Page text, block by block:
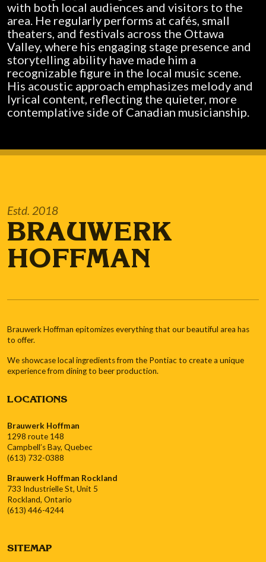
with both local audiences and visitors to the
area. He regularly performs at cafés, small
theaters, and festivals across the Ottawa
Valley, where his engaging stage presence and
storytelling ability have made him a
recognizable figure in the local music scene.
His acoustic approach emphasizes melody and
lyrical content, reflecting the quieter, more
contemplative side of Canadian musicianship.
Estd. 2018
BRAUWERK
HOFFMAN
Brauwerk Hoffman epitomizes everything that our beautiful area has
to offer.
We showcase local ingredients from the Pontiac to create a unique
experience from dining to beer production.
LOCATIONS
Brauwerk Hoffman
1298 route 148
Campbell’s Bay, Quebec
(613) 732-0388
Brauwerk Hoffman Rockland
733 Industrielle St, Unit 5
Rockland, Ontario
(613) 446-4244
SITEMAP